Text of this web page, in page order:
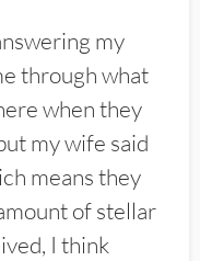
my
through what
when they
my wife said
means they
of stellar
I think